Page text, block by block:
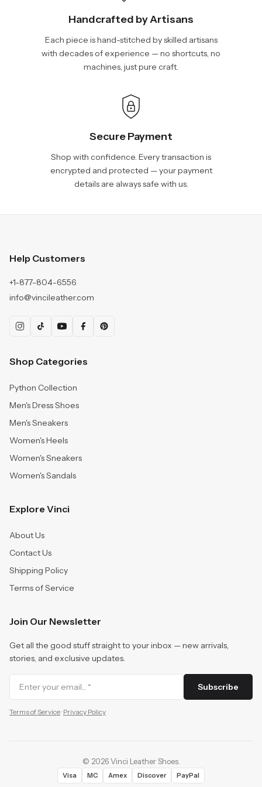
Handcrafted by Artisans
Each piece is hand-stitched by skilled artisans
with decades of experience — no shortcuts, no
machines, just pure craft.
Secure Payment
Shop with confidence. Every transaction is
encrypted and protected — your payment
details are always safe with us.
Help Customers
+1-877-804-6556
info@vincileather.com
Shop Categories
Python Collection
Men's Dress Shoes
Men's Sneakers
Women's Heels
Women's Sneakers
Women's Sandals
Explore Vinci
About Us
Contact Us
Shipping Policy
Terms of Service
Join Our Newsletter
Get all the good stuff straight to your inbox — new arrivals,
stories, and exclusive updates.
Subscribe
Terms of Service· Privacy Policy
© 2026 Vinci Leather Shoes.
Visa MC Amex Discover PayPal